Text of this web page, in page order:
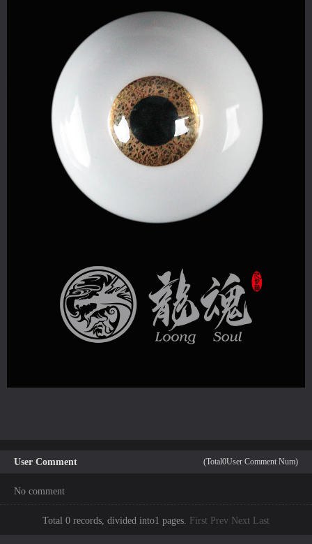
User Comment (Total0User Comment Num)
No comment
Total 0 records, divided into1 pages. First Prev Next Last